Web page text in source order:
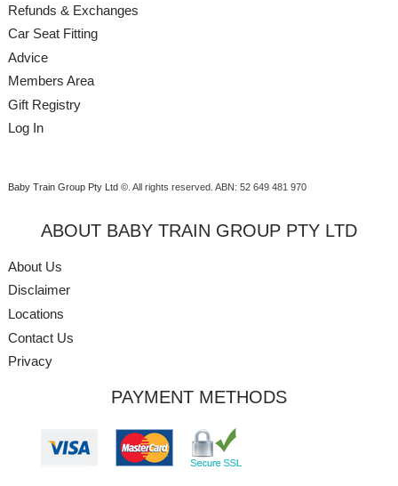
Refunds & Exchanges
Car Seat Fitting
Advice
Members Area
Gift Registry
Log In
Baby Train Group Pty Ltd ©. All rights reserved. ABN: 52 649 481 970
ABOUT BABY TRAIN GROUP PTY LTD
About Us
Disclaimer
Locations
Contact Us
Privacy
PAYMENT METHODS